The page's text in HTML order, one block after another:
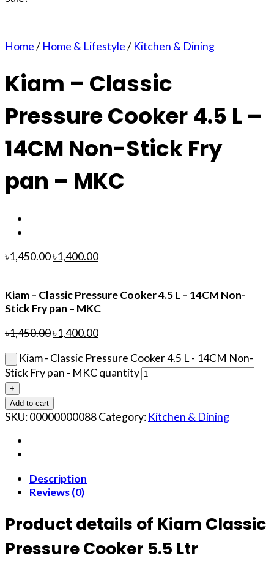
Home/ Home & Lifestyle/ Kitchen & Dining
Kiam – Classic
Pressure Cooker 4.5 L –
14CM Non-Stick Fry
pan – MKC
৳1,450.00৳1,400.00
Kiam – Classic Pressure Cooker 4.5 L – 14CM Non-
Stick Fry pan – MKC
৳1,450.00৳1,400.00
Kiam - Classic Pressure Cooker 4.5 L - 14CM Non-
Stick Fry pan - MKC quantity
Add to cart
SKU:00000000088Category: Kitchen & Dining
Description
Reviews (0)
Product details of Kiam Classic
Pressure Cooker 5.5 Ltr